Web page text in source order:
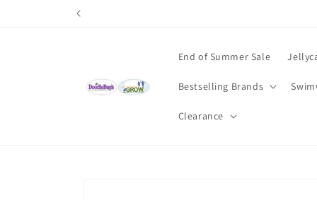
End of Summer Sale
Bestselling Brands
Clearance